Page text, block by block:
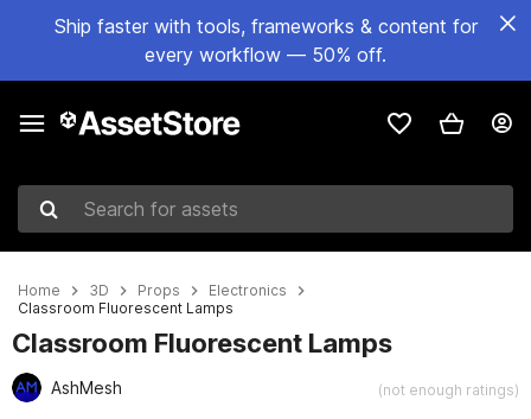
Ship faster with tools, frameworks & content for
every workflow — 50% off.
Search for assets
Home 3D Props
Electronics
Classroom Fluorescent Lamps
Classroom Fluorescent Lamps
AshMesh (not enough ratings)